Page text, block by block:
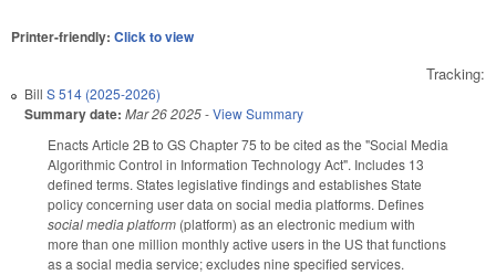
Printer-friendly: Click to view
Tracking:
Bill S 514 (2025-2026)
Summary date: Mar 26 2025-View Summary
Enacts Article 2B to GS Chapter 75 to be cited as the "Social Media
Algorithmic Control in Information Technology Act". Includes 13
defined terms. States legislative findings and establishes State
policy concerning user data on social media platforms. Defines
social media platform (platform) as an electronic medium with
more than one million monthly active users in the US that functions
as a social media service; excludes nine specified services.